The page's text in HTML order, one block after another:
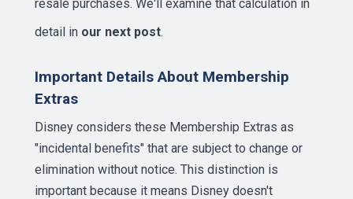
resale purchases. We'll examine that calculation in
detail in our next post.
Important Details About Membership
Extras
Disney considers these Membership Extras as
"incidental benefits" that are subject to change or
elimination without notice. This distinction is
important because it means Disney doesn't